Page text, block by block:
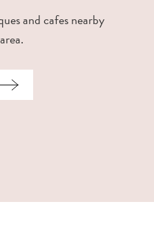
and cafes nearby